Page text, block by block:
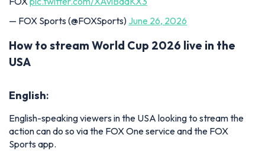
— FOX Sports (@FOXSports) June 26, 2026
How to stream World Cup 2026 live in the
USA
English:
English-speaking viewers in the USA looking to stream the
action can do so via the FOX One service and the FOX
Sports app.